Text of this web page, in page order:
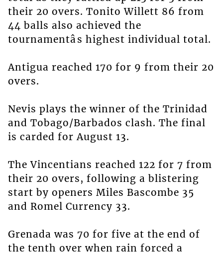
their 20 overs. Tonito Willett 86 from
44 balls also achieved the
tournamentâs highest individual total.
Antigua reached 170 for 9 from their 20
overs.
Nevis plays the winner of the Trinidad
and Tobago/Barbados clash. The final
is carded for August 13.
The Vincentians reached 122 for 7 from
their 20 overs, following a blistering
start by openers Miles Bascombe 35
and Romel Currency 33.
Grenada was 70 for five at the end of
the tenth over when rain forced a